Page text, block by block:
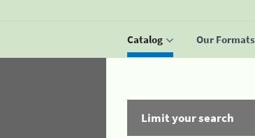
Catalog Our Formats
Limit your search